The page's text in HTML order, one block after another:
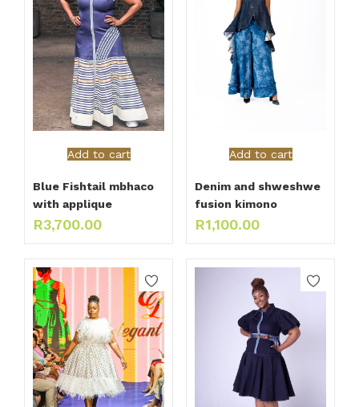
Add to cart
Blue Fishtail mbhaco
with applique
R3,700.00
Add to cart
Denim and shweshwe
fusion kimono
R1,100.00